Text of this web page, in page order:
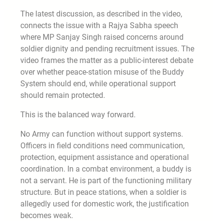
The latest discussion, as described in the video,
connects the issue with a Rajya Sabha speech
where MP Sanjay Singh raised concerns around
soldier dignity and pending recruitment issues. The
video frames the matter as a public-interest debate
over whether peace-station misuse of the Buddy
System should end, while operational support
should remain protected.
This is the balanced way forward.
No Army can function without support systems.
Officers in field conditions need communication,
protection, equipment assistance and operational
coordination. In a combat environment, a buddy is
not a servant. He is part of the functioning military
structure. But in peace stations, when a soldier is
allegedly used for domestic work, the justification
becomes weak.